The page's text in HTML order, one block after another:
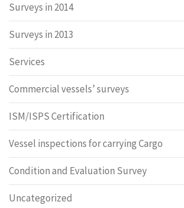
Surveys in 2014
Surveys in 2013
Services
Commercial vessels’ surveys
ISM/ISPS Certification
Vessel inspections for carrying Cargo
Condition and Evaluation Survey
Uncategorized